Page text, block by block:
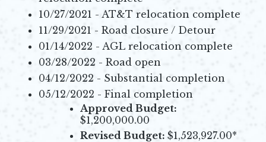
10/27/2021 - AT&T relocation complete
11/29/2021 - Road closure / Detour
01/14/2022 - AGL relocation complete
03/28/2022 - Road open
04/12/2022 - Substantial completion
05/12/2022 - Final completion
Approved Budget:
$1,200,000.00
Revised Budget: $1,523,927.00*